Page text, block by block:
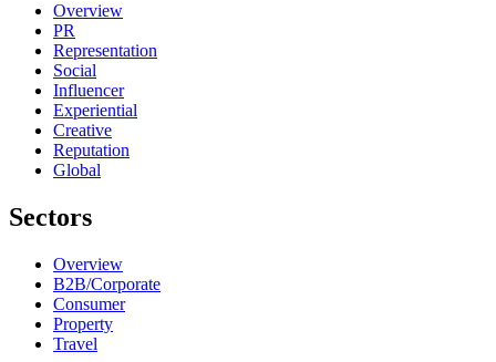
Overview
PR
Representation
Social
Influencer
Experiential
Creative
Reputation
Global
Sectors
Overview
B2B/Corporate
Consumer
Property
Travel